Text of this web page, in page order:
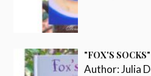
"FOX'S
Author:Julia